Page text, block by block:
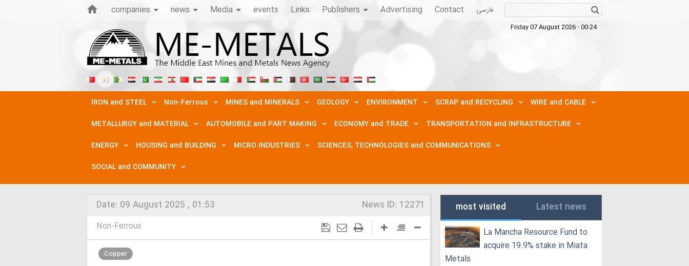
companies news Media events Links Publishers Advertising Contact فارسی
Friday 07 August 2026 - 00:24
IRON and STEEL Non-Ferrous MINES and MINERALS GEOLOGY ENVIRONMENT SCRAP and RECYCLING
WIRE and CABLE
METALLURGY and MATERIAL
AUTOMOBILE and PART MAKING ECONOMY and TRADE
TRANSPORTATION and INFRASTRUCTURE
ENERGY
HOUSING and BUILDING MICRO INDUSTRIES
SCIENCES, TECHNOLOGIES and COMMUNICATIONS
SOCIAL and COMMUNITY
Date: 09 August 2025 , 01:53 News ID: 12271
Non-Ferrous
Copper
most visited Latest news
La Mancha Resource Fund to
acquire 19.9% stake in Miata
Metals